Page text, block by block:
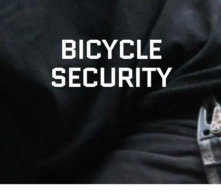
BICYCLE
SECURITY